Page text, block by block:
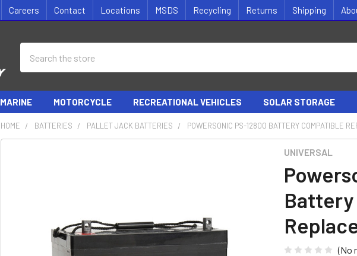
Careers Contact Locations MSDS Recycling Returns Shipping
MARINE MOTORCYCLE RECREATIONAL VEHICLES SOLAR STORAGE
HOME BATTERIES PALLET JACK BATTERIES POWERSONIC PS-12800 BATTERY COMPATIBLE
UNIVERSAL
(No